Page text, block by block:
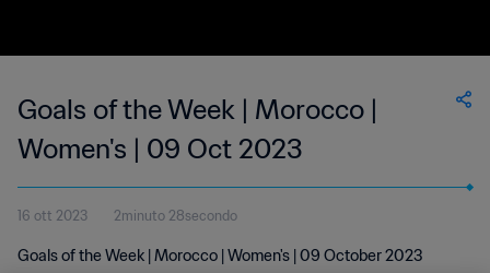
Goals of the Week | Morocco |
Women's | 09 Oct 2023
16 ott 2023 2minuto 28secondo
Goals of the Week | Morocco | Women's | 09 October 2023